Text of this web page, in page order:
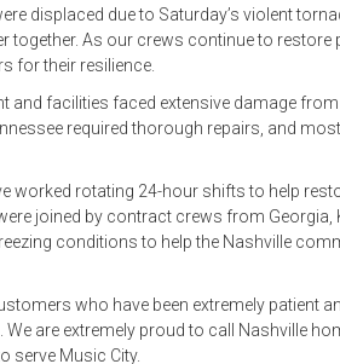
displaced due to Saturday’s violent
together. As our crews continue to
for their resilience.
and facilities faced extensive damage
required thorough repairs, and
worked rotating 24-hour shifts to help
joined by contract crews from Georgia,
conditions to help the Nashville
who have been extremely patient
are extremely proud to call Nashville
serve Music City.